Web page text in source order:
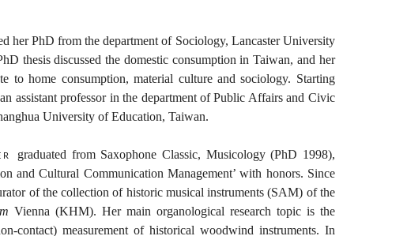
her PhD from the department of Sociology, Lancaster University
thesis discussed the domestic consumption in Taiwan, and her
to home consumption, material culture and sociology. Starting
assistant professor in the department of Public Affairs and Civic
University of Education, Taiwan.
graduated from Saxophone Classic, Musicology (PhD 1998),
and Cultural Communication Management’ with honors. Since
of the collection of historic musical instruments (SAM) of the
Vienna (KHM). Her main organological research topic is the
contact) measurement of historical woodwind instruments. In